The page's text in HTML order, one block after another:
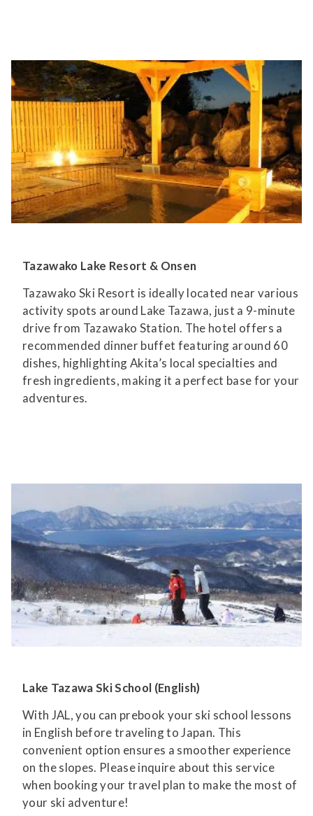
Tazawako Lake Resort & Onsen
Tazawako Ski Resort is ideally located near various
activity spots around Lake Tazawa, just a 9-minute
drive from Tazawako Station. The hotel offers a
recommended dinner buffet featuring around 60
dishes, highlighting Akita’s local specialties and
fresh ingredients, making it a perfect base for your
adventures.
Lake Tazawa Ski School (English)
With JAL, you can prebook your ski school lessons
in English before traveling to Japan. This
convenient option ensures a smoother experience
on the slopes. Please inquire about this service
when booking your travel plan to make the most of
your ski adventure!